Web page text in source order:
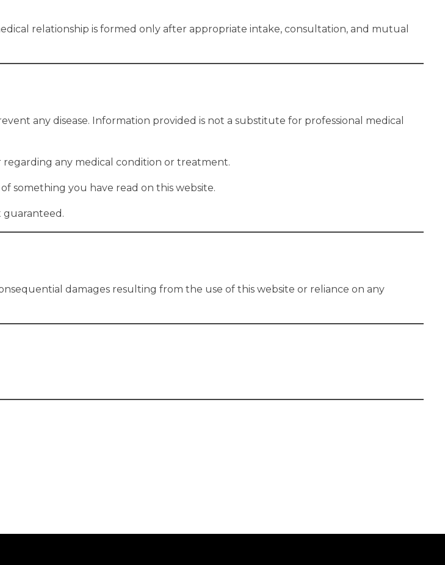
relationship is formed only after appropriate intake, consultation, and mutual
any disease. Information provided is not a substitute for professional medical
any medical condition or treatment.
something you have read on this website.
guaranteed.
damages resulting from the use of this website or reliance on any